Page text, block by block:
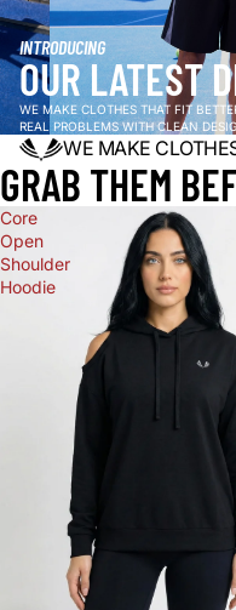
INTRODUCING
OUR LATEST
WE MAKE CLOTHES THAT FIT
REAL PROBLEMS WITH CLEAN
WE MAKE
GRAB THEM
Core
Open
Shoulder
Hoodie